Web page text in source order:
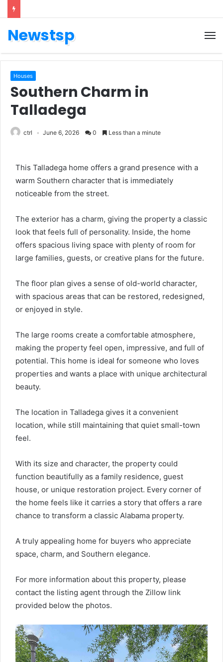
Newstsp
Houses
Southern Charm in
Talladega
ctrl June 6, 2026 0 Less than a minute
This Talladega home offers a grand presence with a
warm Southern character that is immediately
noticeable from the street.
The exterior has a charm, giving the property a classic
look that feels full of personality. Inside, the home
offers spacious living space with plenty of room for
large families, guests, or creative plans for the future.
The floor plan gives a sense of old-world character,
with spacious areas that can be restored, redesigned,
or enjoyed in style.
The large rooms create a comfortable atmosphere,
making the property feel open, impressive, and full of
potential. This home is ideal for someone who loves
properties and wants a place with unique architectural
beauty.
The location in Talladega gives it a convenient
location, while still maintaining that quiet small-town
feel.
With its size and character, the property could
function beautifully as a family residence, guest
house, or unique restoration project. Every corner of
the home feels like it carries a story that offers a rare
chance to transform a classic Alabama property.
A truly appealing home for buyers who appreciate
space, charm, and Southern elegance.
For more information about this property, please
contact the listing agent through the Zillow link
provided below the photos.